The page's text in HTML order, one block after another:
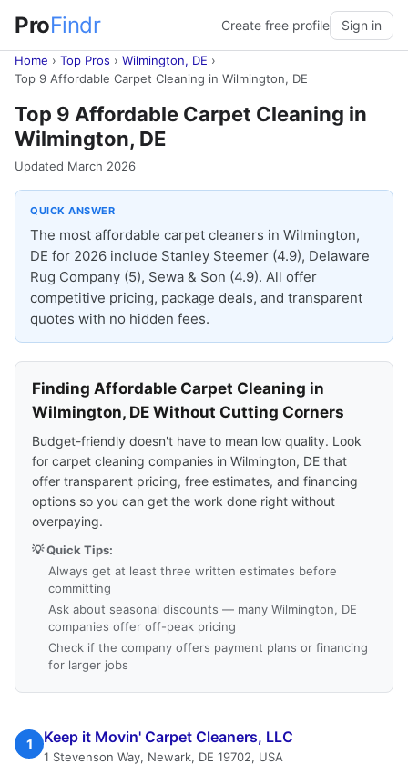
ProFindr Create free profile Sign in
Home › Top Pros › Wilmington, DE ›
Top 9 Affordable Carpet Cleaning in Wilmington, DE
Top 9 Affordable Carpet Cleaning in
Wilmington, DE
Updated March 2026
QUICK ANSWER
The most affordable carpet cleaners in Wilmington,
DE for 2026 include Stanley Steemer (4.9), Delaware
Rug Company (5), Sewa & Son (4.9). All offer
competitive pricing, package deals, and transparent
quotes with no hidden fees.
Finding Affordable Carpet Cleaning in
Wilmington, DE Without Cutting Corners
Budget-friendly doesn't have to mean low quality. Look
for carpet cleaning companies in Wilmington, DE that
offer transparent pricing, free estimates, and financing
options so you can get the work done right without
overpaying.
💡 Quick Tips:
Always get at least three written estimates before
committing
Ask about seasonal discounts — many Wilmington, DE
companies offer off-peak pricing
Check if the company offers payment plans or financing
for larger jobs
1 Keep it Movin' Carpet Cleaners, LLC
1 Stevenson Way, Newark, DE 19702, USA